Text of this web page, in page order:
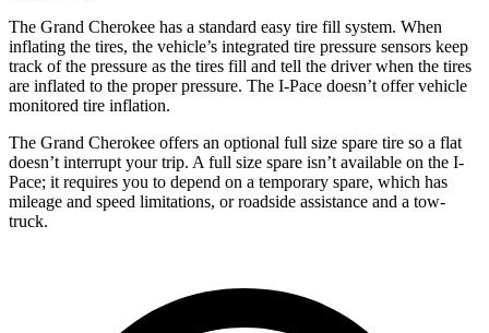
The Grand Cherokee has a standard easy tire fill system. When
inflating the tires, the vehicle’s integrated tire pressure sensors keep
track of the pressure as the tires fill and tell the driver when the tires
are inflated to the proper pressure. The I-Pace doesn’t offer vehicle
monitored tire inflation.
The Grand Cherokee offers an optional full size spare tire so a flat
doesn’t interrupt your trip. A full size spare isn’t available on the I-
Pace; it requires you to depend on a temporary spare, which has
mileage and speed limitations, or roadside assistance and a tow-
truck.